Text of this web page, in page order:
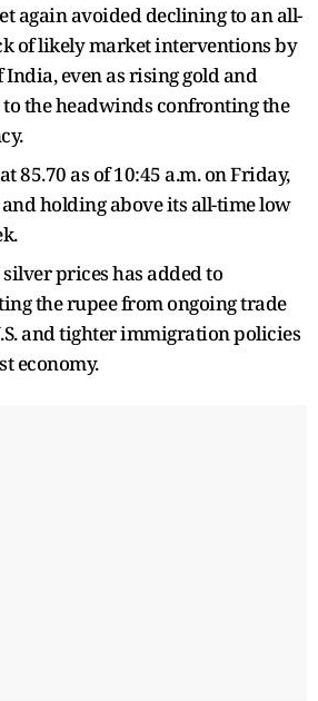
again avoided declining to an all-
of likely market interventions by
India, even as rising gold and
the headwinds confronting the
85.70 as of 10:45 a.m. on Friday,
holding above its all-time low
prices has added to
the rupee from ongoing trade
and tighter immigration policies
economy.